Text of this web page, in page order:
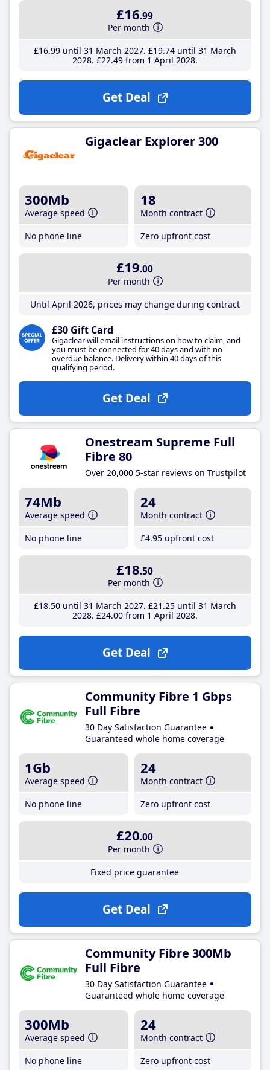
£16.99
Per month
£16.99until 31 March 2027 £19.74until 31 March
2028 £22.49from 1 April 2028
Get Deal
Gigaclear Explorer 300
300Mb
Average speed
No phone line
18
Month contract
Zero upfront cost
£19.00
Per month
Until April 2026, prices may change during contract
£30 Gift Card
Gigaclear will email instructions on how to claim, and
you must be connected for 40 days and with no
overdue balance. Delivery within 40 days of this
qualifying period.
Get Deal
Onestream Supreme Full
Fibre 80
Over 20,000 5-star reviews on Trustpilot
74Mb
Average speed
No phone line
24
Month contract
£4.95 upfront cost
£18.50
Per month
£18.50until 31 March 2027 £21 .25until 31 March
2028 £24.00from 1 April 2028
Get Deal
Community Fibre 1 Gbps
Full Fibre
30 Day Satisfaction Guarantee
Guaranteed whole home coverage
1Gb
Average speed
No phone line
24
Month contract
Zero upfront cost
£20.00
Per month
Fixed price guarantee
Get Deal
Community Fibre 300Mb
Full Fibre
30 Day Satisfaction Guarantee
Guaranteed whole home coverage
300Mb
Average speed
No phone line
24
Month contract
Zero upfront cost